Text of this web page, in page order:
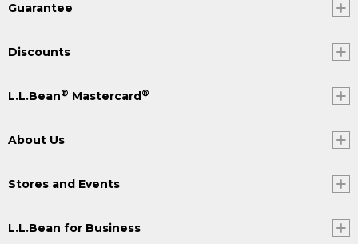
Guarantee
Discounts
L.L.Bean® Mastercard ®
About Us
Stores and Events
L.L.Bean for Business